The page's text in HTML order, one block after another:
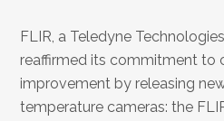
FLIR, a Teledyne
reaffirmed its commitment to
improvement by releasing
temperature cameras: the